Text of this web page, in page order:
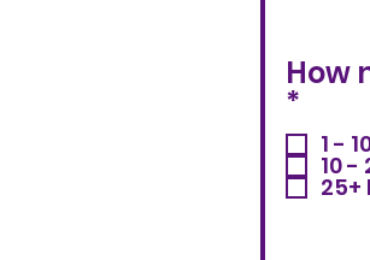
How
*
e
q
u
1 -
10 -
25+